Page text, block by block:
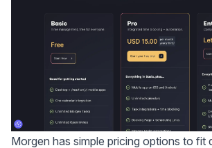
Morgen has simple pricing options to fit